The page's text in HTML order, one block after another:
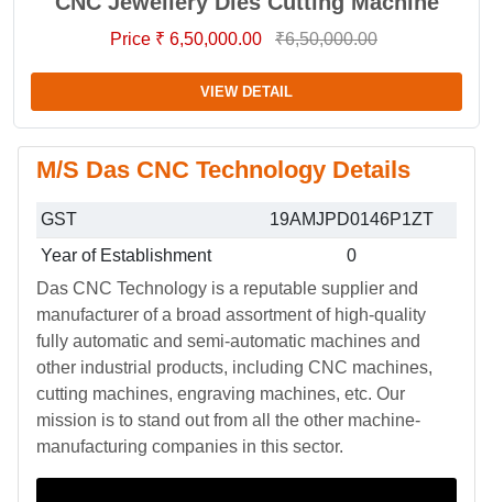
Price ₹ 6,50,000.00 ₹6,50,000.00
VIEW DETAIL
M/S Das CNC Technology Details
GST
19AMJPD0146P1ZT
Year of Establishment
0
Das CNC Technology is a reputable supplier and
manufacturer of a broad assortment of high-quality
fully automatic and semi-automatic machines and
other industrial products, including CNC machines,
cutting machines, engraving machines, etc. Our
mission is to stand out from all the other machine-
manufacturing companies in this sector.